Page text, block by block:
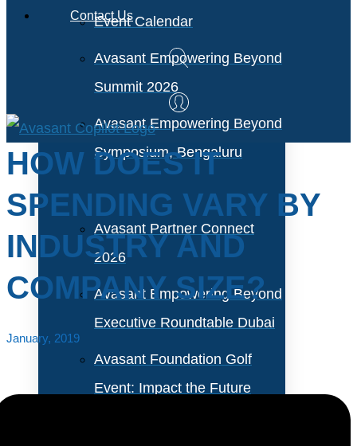
Event Calendar
Avasant Empowering Beyond
Summit 2026
Avasant Empowering Beyond
Symposium, Bengaluru
Avasant Partner Connect
2026
Avasant Empowering Beyond
Executive Roundtable Dubai
Avasant Foundation Golf
Event: Impact the Future
Contact Us
HOW DOES IT
SPENDING VARY BY
INDUSTRY AND
COMPANY SIZE?
January, 2019